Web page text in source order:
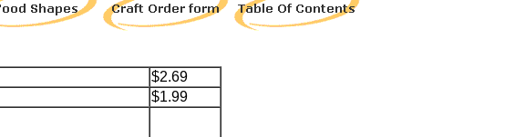
$2.69
$1.99